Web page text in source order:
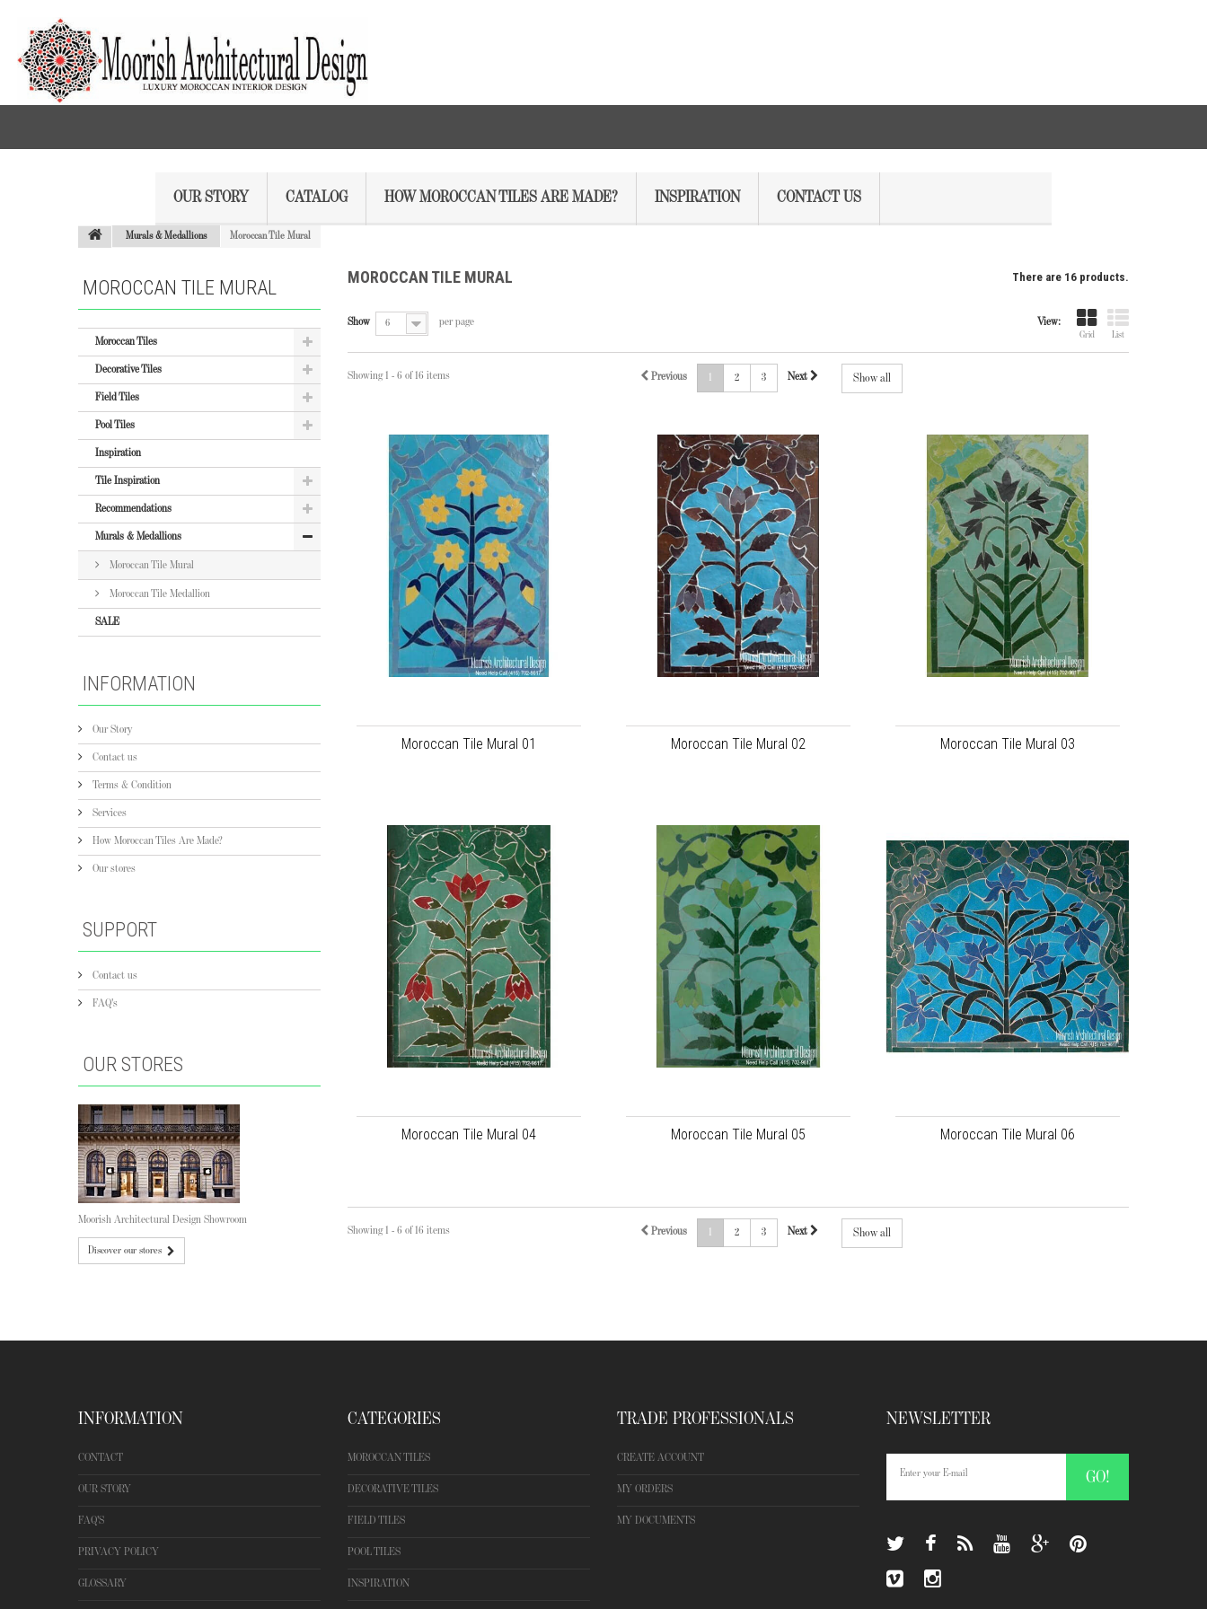
OUR STORY CATALOG HOW MOROCCAN TILES ARE MADE? INSPIRATION CONTACT US
Murals & Medallions Moroccan Tile Mural
MOROCCAN TILE MURAL There are 16 products.
View:
Grid List
Show 6 per page
Show all
Previous 1 2 3 Next
Showing 1 - 6 of 16 items
Moroccan Tile Mural 01 Moroccan Tile Mural 02 Moroccan Tile Mural 03
Moroccan Tile Mural 04 Moroccan Tile Mural 05 Moroccan Tile Mural 06
Show all
Previous 1 2 3 Next
Showing 1 - 6 of 16 items
MOROCCAN TILE MURAL
Moroccan Tiles
Decorative Tiles
Field Tiles
Pool Tiles
Inspiration
Tile Inspiration
Recommendations
Murals & Medallions
Moroccan Tile Mural
Moroccan Tile Medallion
SALE
INFORMATION
Our Story
Contact us
Terms & Condition
Services
How Moroccan Tiles Are Made?
Our stores
SUPPORT
Contact us
FAQ's
OUR STORES
Moorish Architectural Design Showroom
Discover our stores
INFORMATION
CONTACT
OUR STORY
FAQ'S
PRIVACY POLICY
GLOSSARY
CATEGORIES
MOROCCAN TILES
DECORATIVE TILES
FIELD TILES
POOL TILES
INSPIRATION
TRADE PROFESSIONALS
CREATE ACCOUNT
MY ORDERS
MY DOCUMENTS
NEWSLETTER
GO!